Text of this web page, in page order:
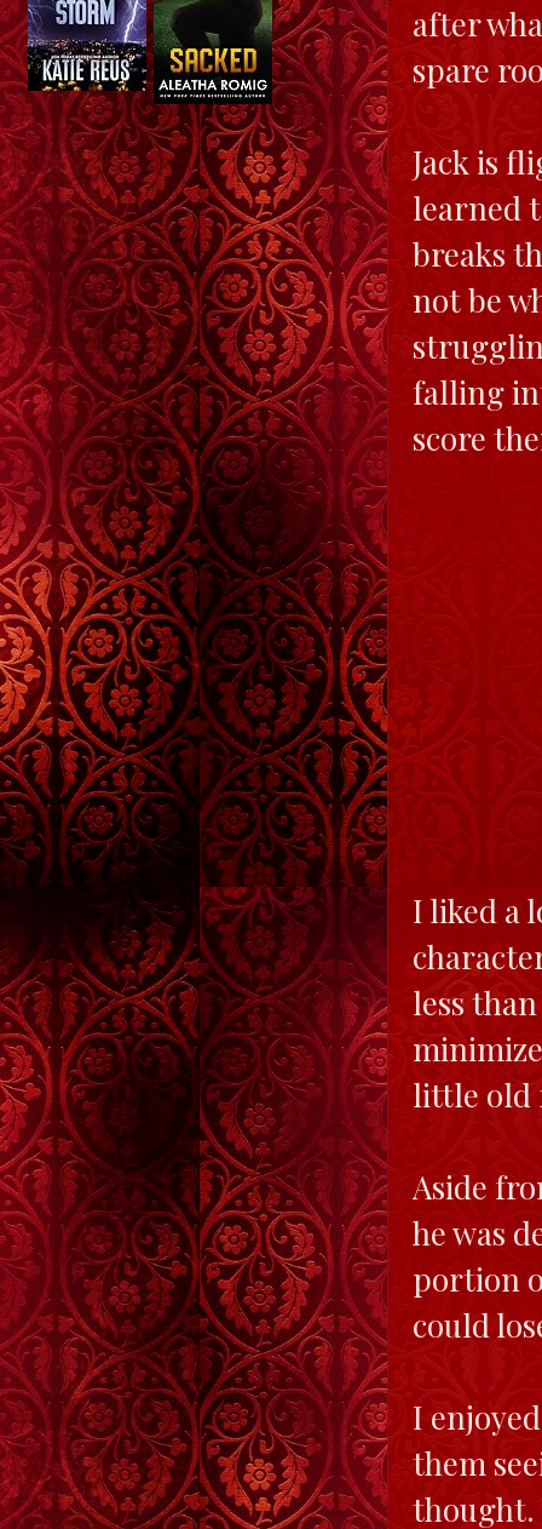
after
spare
Jack is
learned
breaks
not be
falling
score
I liked a
less
little old
Aside
he was
portion
could
I
them
thought.